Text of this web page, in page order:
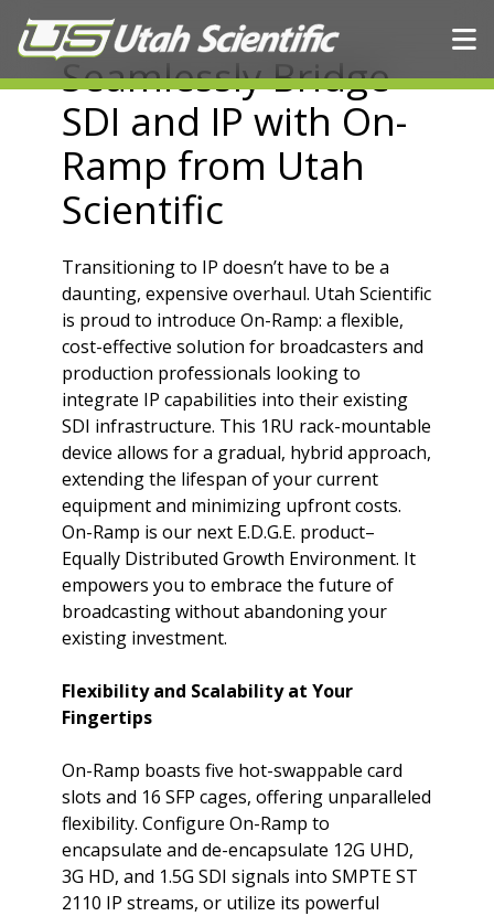
Skip to content
Seamlessly Bridge
SDI and IP with On-
Ramp from Utah
Scientific
Transitioning to IP doesn’t have to be a
daunting, expensive overhaul. Utah Scientific
is proud to introduce On-Ramp: a flexible,
cost-effective solution for broadcasters and
production professionals looking to
integrate IP capabilities into their existing
SDI infrastructure. This 1RU rack-mountable
device allows for a gradual, hybrid approach,
extending the lifespan of your current
equipment and minimizing upfront costs.
On-Ramp is our next E.D.G.E. product–
Equally Distributed Growth Environment. It
empowers you to embrace the future of
broadcasting without abandoning your
existing investment.
Flexibility and Scalability at Your
Fingertips
On-Ramp boasts five hot-swappable card
slots and 16 SFP cages, offering unparalleled
flexibility. Configure On-Ramp to
encapsulate and de-encapsulate 12G UHD,
3G HD, and 1.5G SDI signals into SMPTE ST
2110 IP streams, or utilize its powerful